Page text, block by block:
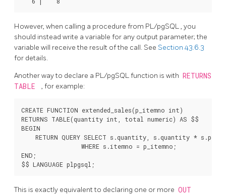
However, when calling a procedure from PL/pgSQL, you
should instead write a variable for any output parameter; the
variable will receive the result of the call. See Section 43.6.3
for details.
Another way to declare a PL/pgSQLfunction is with RETURNS
TABLE
, for example:
CREATE FUNCTION extended_sales(p_itemno int)
RETURNS TABLE(quantity int, total numeric) AS $$
BEGIN
RETURN QUERY SELECT s.quantity, s.quantity *
                 WHERE s.itemno = p_itemno;
END;
This is exactly equivalent to declaring one or more OUT